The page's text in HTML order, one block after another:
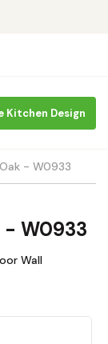
Kitchen Design
- W0933
- W0933
Wall